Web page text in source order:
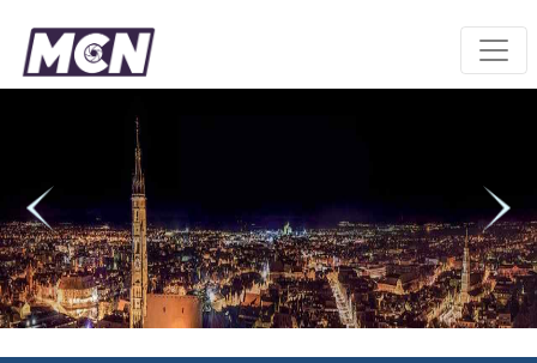
Previous Next